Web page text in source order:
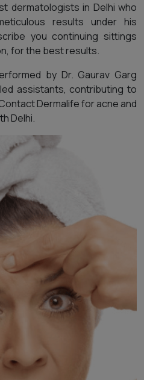
dermatologists in Delhi who
results under his
you continuing sittings
for the best results.
by Dr. Gaurav Garg
assistants, contributing to
Dermalife for acne and
Delhi.